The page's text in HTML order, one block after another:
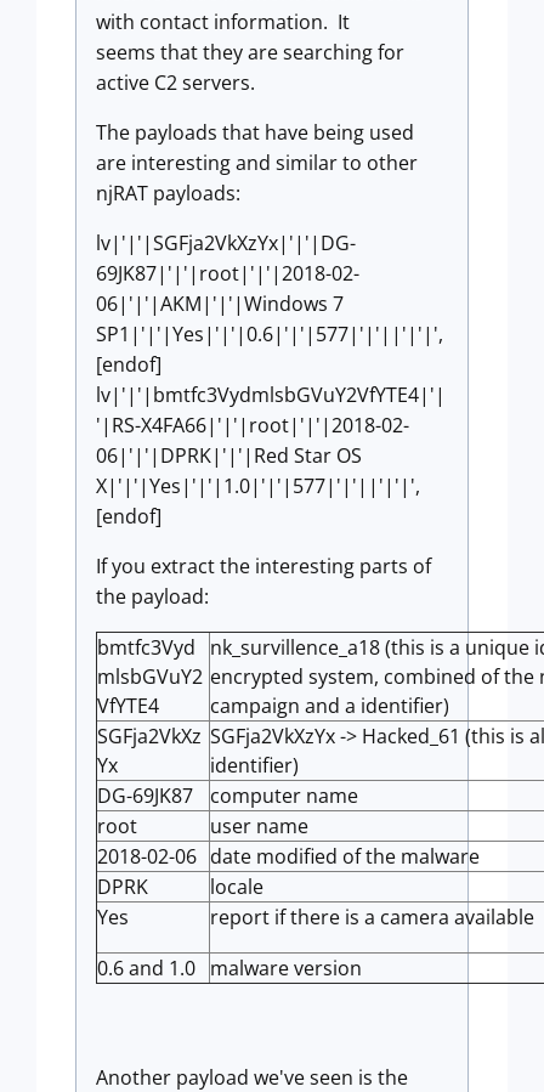
with contact information. It
seems that they are searching for
active C2 servers.
The payloads that have being used
are interesting and similar to other
njRAT payloads:
lv|'|'|SGFja2VkXzYx|'|'|DG-
69JK87|'|'|root|'|'|2018-02-
06|'|'|AKM|'|'|Windows 7
SP1|'|'|Yes|'|'|0.6|'|'|577|'|'||'|'|',
[endof]
lv|'|'|bmtfc3VydmlsbGVuY2VfYTE4|'|
'|RS-X4FA66|'|'|root|'|'|2018-02-
06|'|'|DPRK|'|'|Red Star OS
X|'|'|Yes|'|'|1.0|'|'|577|'|'||'|'|',
[endof]
If you extract the interesting parts of
the payload:
bmtfc3Vyd
mlsbGVuY2
VfYTE4
nk_survillence_a18 (this is a
encrypted system, combined of the
campaign and a identifier)
SGFja2VkXz
Yx
SGFja2VkXzYx -> Hacked_61 (this is
identifier)
DG-69JK87
computer name
root
user name
2018-02-06 date modified of the malware
DPRK
locale
Yes
report if there is a camera available
0.6 and 1.0 malware version
Another payload we've seen is the